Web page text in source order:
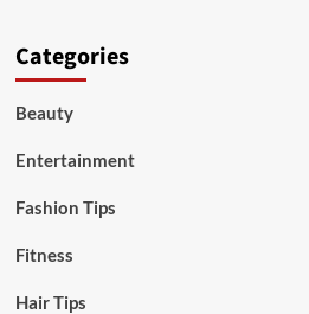
Categories
Beauty
Entertainment
Fashion Tips
Fitness
Hair Tips